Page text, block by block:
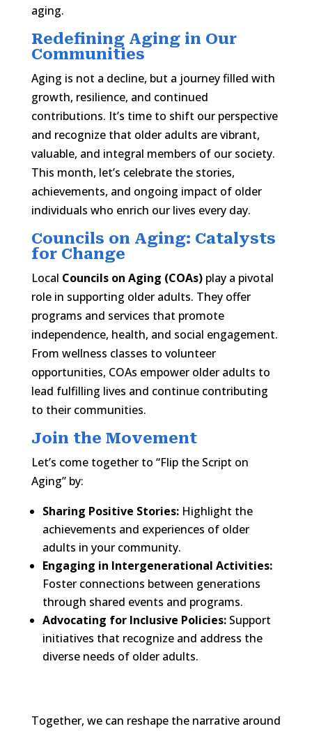
aging.​
Redefining Aging in Our
Communities
Aging is not a decline, but a journey filled with
growth, resilience, and continued
contributions. It’s time to shift our perspective
and recognize that older adults are vibrant,
valuable, and integral members of our society.
This month, let’s celebrate the stories,
achievements, and ongoing impact of older
individuals who enrich our lives every day.​
Councils on Aging: Catalysts
for Change
Local Councils on Aging (COAs)play a pivotal
role in supporting older adults. They offer
programs and services that promote
independence, health, and social engagement.
From wellness classes to volunteer
opportunities, COAs empower older adults to
lead fulfilling lives and continue contributing
to their communities.​
Join the Movement
Let’s come together to “Flip the Script on
Aging” by:​
Sharing Positive Stories:Highlight the
achievements and experiences of older
adults in your community.
Engaging in Intergenerational Activities:
Foster connections between generations
through shared events and programs.
Advocating for Inclusive Policies:Support
initiatives that recognize and address the
diverse needs of older adults.​
Together, we can reshape the narrative around